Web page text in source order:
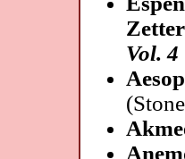
Vol. 4